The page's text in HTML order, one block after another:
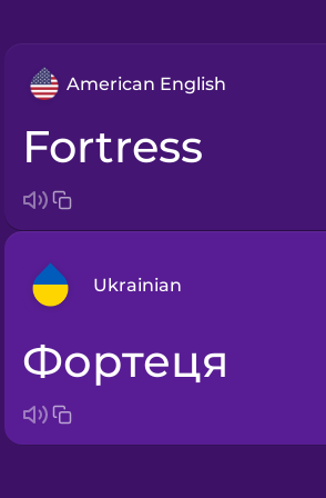
American English
fortress
Ukrainian
Arabic
фортеця